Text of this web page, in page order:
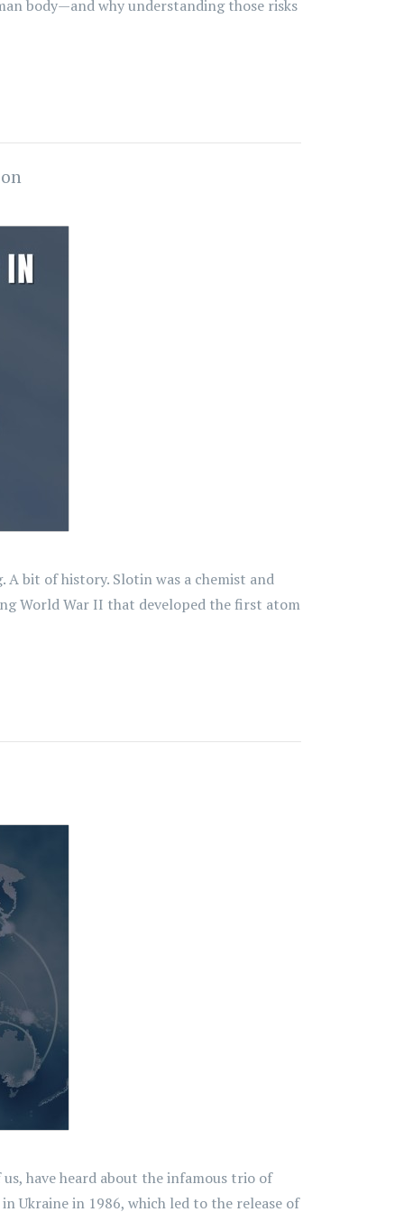
body—and why understanding those risks
A bit of history. Slotin was a chemist and
World War II that developed the first atom
have heard about the infamous trio of
Ukraine in 1986, which led to the release of